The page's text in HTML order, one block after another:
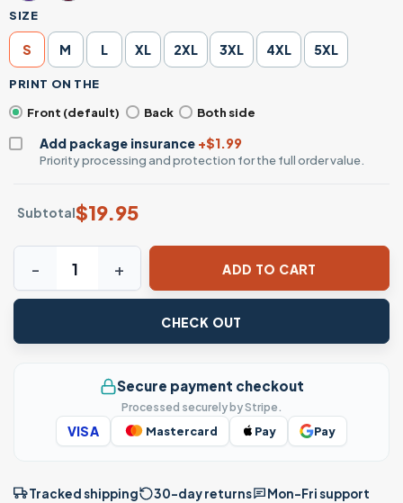
SIZE
S M L XL 2XL 3XL 4XL 5XL
PRINT ON THE
Front (default)
Back Both side
Add package insurance +$1.99
Priority processing and protection for the full order value.
Subtotal$19.95
Checkered Mama Pattern Print T-Shirt quantity
ADD TO CART
CHECK OUT
Secure payment checkout
Processed securely by Stripe.
VISA Mastercard Pay Pay
Tracked shipping 30-day returns Mon–Fri support